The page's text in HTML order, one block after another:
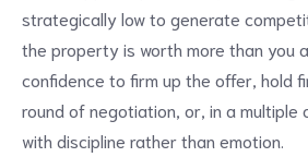
strategically low to generate
the property is worth more than you
confidence to firm up the offer, hold
round of negotiation, or, in a multiple
with discipline rather than emotion.